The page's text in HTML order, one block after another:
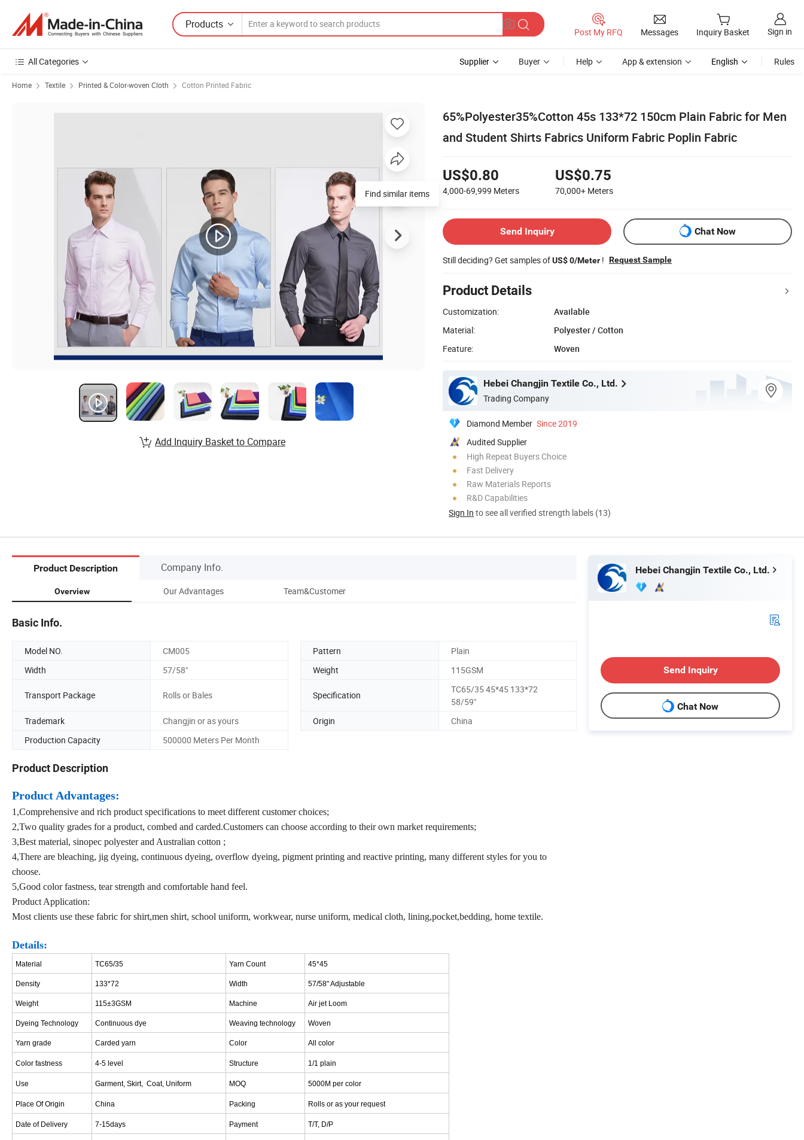
Products
Post My RFQ Messages Inquiry Basket Sign in
All Categories Supplier Buyer Help App & extension English Rules
Home Textile Printed & Color-woven Cloth Cotton Printed Fabric
65%Polyester35%Cotton 45s 133*72 150cm Plain Fabric for Men
and Student Shirts Fabrics Uniform Fabric Poplin Fabric
US$0.80
4,000-69,999 Meters
US$0.75
70,000+ Meters
Send Inquiry Chat Now
Still deciding? Get samples ofUS$ 0/Meter ! Request Sample
Product Details
Customization:
Available
Material:
Polyester / Cotton
Feature:
Woven
Hebei Changjin Textile Co., Ltd.
Trading Company
Diamond Member Since 2019
Audited Supplier
High Repeat Buyers Choice
Fast Delivery
Raw Materials Reports
R&D Capabilities
Sign In to see all verified strength labels (13)
Add Inquiry Basket to Compare
Product Description Company Info.
Overview Our Advantages Team&Customer
Basic Info.
Model NO. CM005 Pattern
Plain
Width
57/58" Weight 115GSM
Transport Package Rolls or Bales Specification
TC65/35 45*45 133*72
58/59"
Trademark
Changjin or as yours Origin
China
Production Capacity
500000 Meters Per Month
Product Description
Product Advantages:
1,Comprehensive and rich product specifications to meet different customer choices;
2,Two quality grades for a product, combed and carded.Customers can choose according to their own market requirements;
3,Best material, sinopec polyester and Australian cotton ;
4,There are bleaching, jig dyeing, continuous dyeing, overflow dyeing, pigment printing and reactive printing, many different styles for you to
choose.
5,Good color fastness, tear strength and comfortable hand feel.
Product Application:
Most clients use these fabric for shirt,men shirt, school uniform, workwear, nurse uniform, medical cloth, lining,pocket,bedding, home textile.
Details:
Material TC65/35 Yarn Count 45*45
Density 133*72 Width 57/58" Adjustable
Weight 115±3GSM Machine Air jet Loom
Dyeing Technology Continuous dye Weaving technology Woven
Yarn grade Carded yarn Color A ll color
Color fastness 4-5 leve Structure 1/1 plain
Use Garment, Skirt, Coat, Uniform MOQ 5000M per color
Place Of Origin China Packing Rolls or as your request
Date of Delivery 7-15days Payment T/T, D/P
Hebei Changjin Textile Co., Ltd.
Send Inquiry
Chat Now